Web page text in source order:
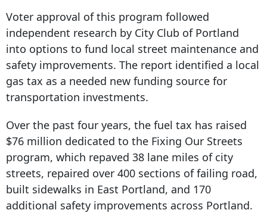
Voter approval of this program followed
independent research by City Club of Portland
into options to fund local street maintenance and
safety improvements. The report identified a local
gas tax as a needed new funding source for
transportation investments.
Over the past four years, the fuel tax has raised
$76 million dedicated to the Fixing Our Streets
program, which repaved 38 lane miles of city
streets, repaired over 400 sections of failing road,
built sidewalks in East Portland, and 170
additional safety improvements across Portland.